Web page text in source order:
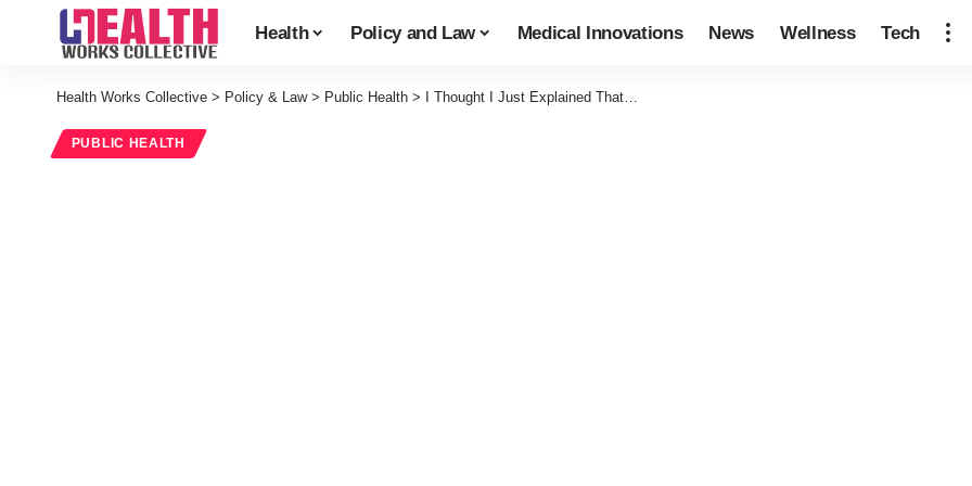
Health Policy and Law Medical Innovations News Wellness Tech
Health Works Collective > Policy & Law> Public Health > I Thought I Just Explained That…
PUBLIC HEALTH